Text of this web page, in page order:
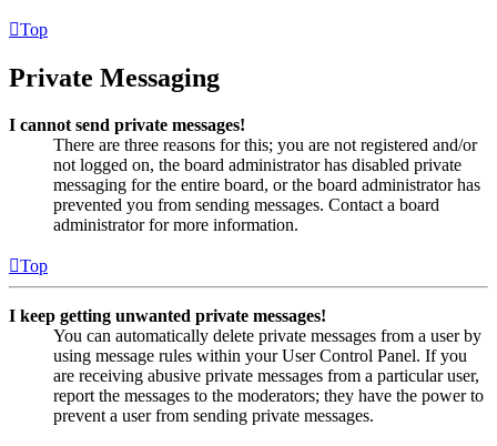
Top
Private Messaging
I cannot send private messages!
There are three reasons for this; you are not registered and/or
not logged on, the board administrator has disabled private
messaging for the entire board, or the board administrator has
prevented you from sending messages. Contact a board
administrator for more information.
Top
I keep getting unwanted private messages!
You can automatically delete private messages from a user by
using message rules within your User Control Panel. If you
are receiving abusive private messages from a particular user,
report the messages to the moderators; they have the power to
prevent a user from sending private messages.